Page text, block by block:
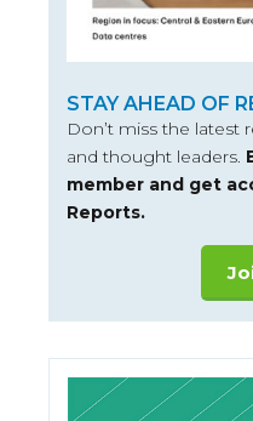
STAY AHEAD OF
Don’t miss the latest
and thought leaders.
member and get
Reports.